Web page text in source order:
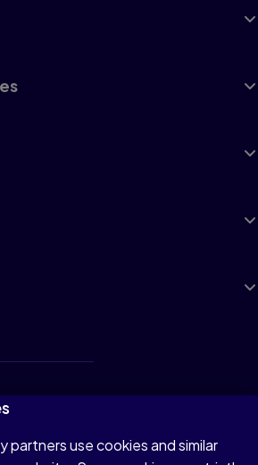
partners use cookies and similar